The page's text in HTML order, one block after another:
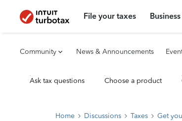
File your taxes
Community News & Announcements
Ask tax questions Choose a product
Home Discussions Taxes Get